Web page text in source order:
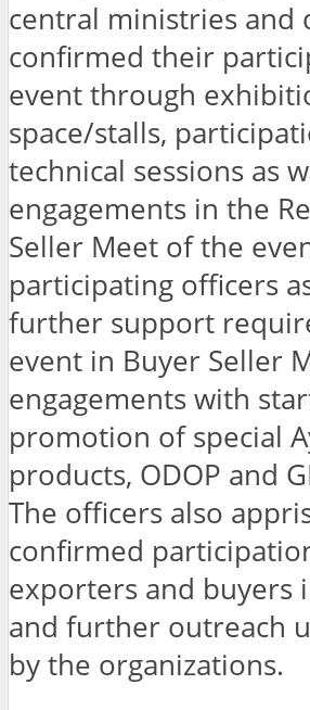
central ministries and
confirmed their
event through
space/stalls,
technical sessions as
engagements in the
Seller Meet of the
participating officers
further support
event in Buyer Seller
engagements with
promotion of special
products, ODOP and
The officers also
confirmed
exporters and buyers
and further outreach
by the organizations.